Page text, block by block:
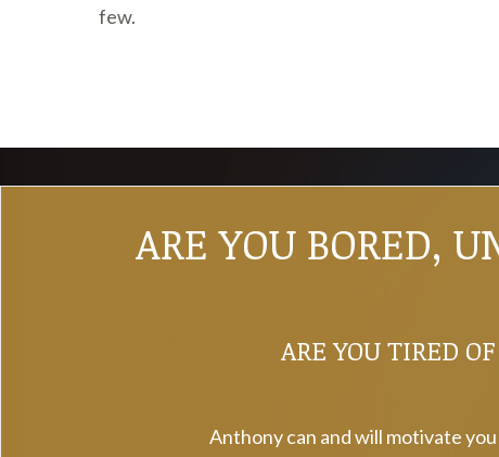
few.
ARE YOU BORED,
ARE YOU TIRED
Anthony can and will motivate